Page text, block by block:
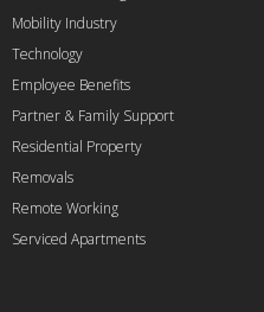
Mobility Industry
Technology
Employee Benefits
Partner & Family Support
Residential Property
Removals
Remote Working
Serviced Apartments